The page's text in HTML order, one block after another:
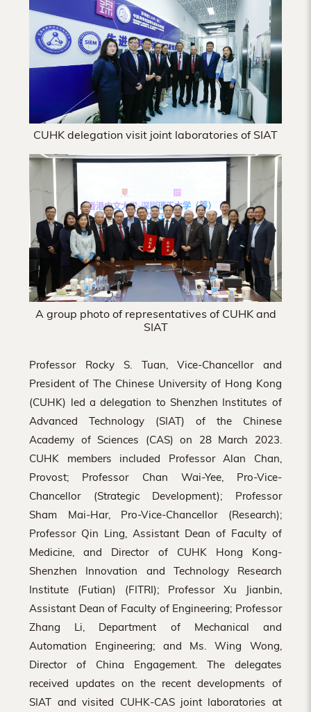
CUHK delegation visit joint laboratories of SIAT
A group photo of representatives of CUHK and
SIAT
Professor Rocky S. Tuan, Vice-Chancellor and
President of The Chinese University of Hong Kong
(CUHK) led a delegation to Shenzhen Institutes of
Advanced Technology (SIAT) of the Chinese
Academy of Sciences (CAS) on 28 March 2023.
CUHK members included Professor Alan Chan,
Provost; Professor Chan Wai-Yee, Pro-Vice-
Chancellor (Strategic Development); Professor
Sham Mai-Har, Pro-Vice-Chancellor (Research);
Professor Qin Ling, Assistant Dean of Faculty of
Medicine, and Director of CUHK Hong Kong-
Shenzhen Innovation and Technology Research
Institute (Futian) (FITRI); Professor Xu Jianbin,
Assistant Dean of Faculty of Engineering; Professor
Zhang Li, Department of Mechanical and
Automation Engineering; and Ms. Wing Wong,
Director of China Engagement. The delegates
received updates on the recent developments of
SIAT and visited CUHK-CAS joint laboratories at